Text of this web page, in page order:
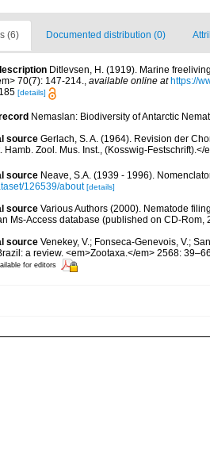
(6) Documented distribution (0)
Ditlevsen, H. (1919). Marine
70(7): 147-214., available online at https://
[details]
Nemaslan: Biodiversity of Antarctic
source Gerlach, S. A. (1964). Revision der
Hamb. Zool. Mus. Inst., (Kosswig-Festschrift).</
source Neave, S.A. (1939 - 1996).
126539/about [details]
source Various Authors (2000). Nematode
Ms-Access database (published on CD-Rom,
source Venekey, V.; Fonseca-Genevois, V.;
a review. <em>Zootaxa.</em> 2568:
for editors